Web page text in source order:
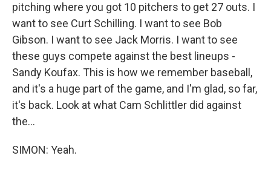
pitching where you got 10 pitchers to get 27 outs. I
want to see Curt Schilling. I want to see Bob
Gibson. I want to see Jack Morris. I want to see
these guys compete against the best lineups -
Sandy Koufax. This is how we remember baseball,
and it's a huge part of the game, and I'm glad, so far,
it's back. Look at what Cam Schlittler did against
the...
SIMON: Yeah.